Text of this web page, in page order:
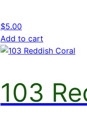
$5.00
Add to cart
103